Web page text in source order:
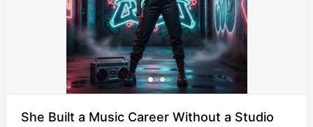
She Built a Music Career Without a Studio